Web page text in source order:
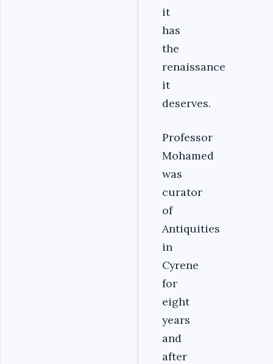
it
has
the
renaissance
it
deserves.
Professor
Mohamed
was
curator
of
Antiquities
in
Cyrene
for
eight
years
and
after